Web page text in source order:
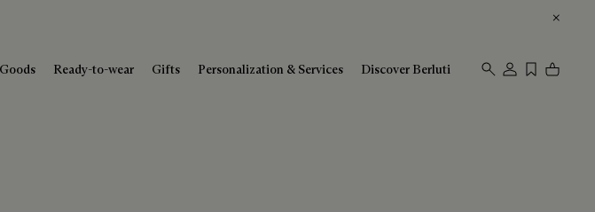
Ready-to-wear Gifts Personalization & Services Discover Berluti